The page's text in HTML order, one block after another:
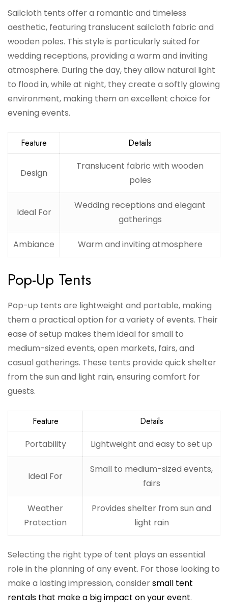
Sailcloth tents offer a romantic and timeless
aesthetic, featuring translucent sailcloth fabric and
wooden poles. This style is particularly suited for
wedding receptions, providing a warm and inviting
atmosphere. During the day, they allow natural light
to flood in, while at night, they create a softly glowing
environment, making them an excellent choice for
evening events.
Feature Details
Design
Translucent fabric with wooden
poles
Ideal For
Wedding receptions and elegant
gatherings
Ambiance Warm and inviting atmosphere
Pop-Up Tents
Pop-up tents are lightweight and portable, making
them a practical option for a variety of events. Their
ease of setup makes them ideal for small to
medium-sized events, open markets, fairs, and
casual gatherings. These tents provide quick shelter
from the sun and light rain, ensuring comfort for
guests.
Feature
Details
Portability
Lightweight and easy to set up
Ideal For
Small to medium-sized events,
fairs
Weather
Protection
Provides shelter from sun and
light rain
Selecting the right type of tent plays an essential
role in the planning of any event. For those looking to
make a lasting impression, considersmall tent
rentals that make a big impact on your event.